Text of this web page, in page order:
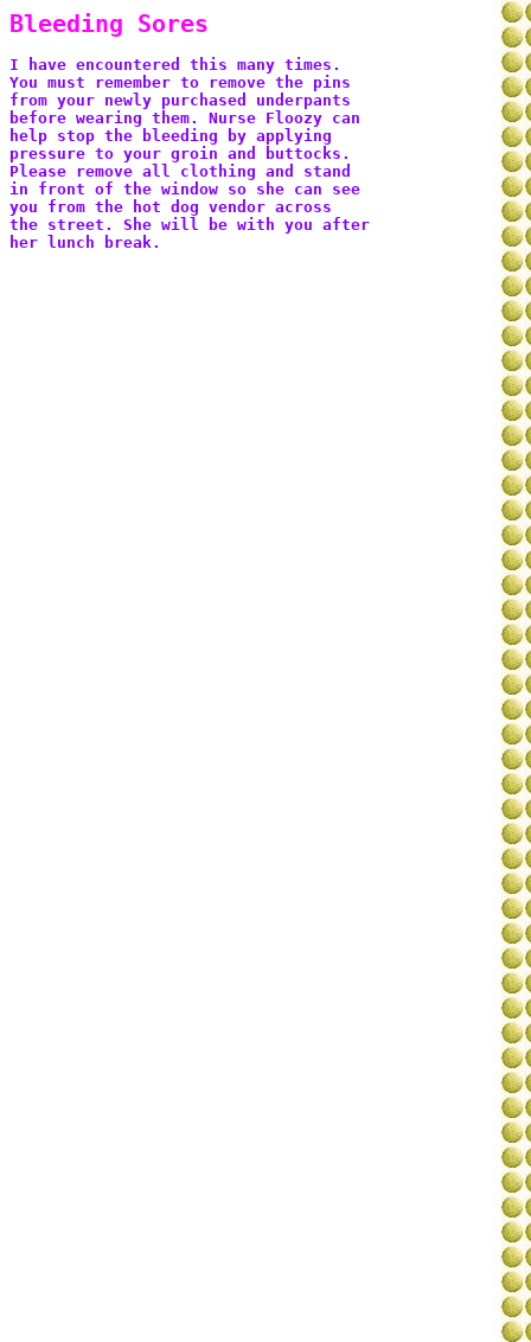
Bleeding Sores
I have encountered this many times.
You must remember to remove the pins
from your newly purchased underpants
before wearing them. Nurse Floozy can
help stop the bleeding by applying
pressure to your groin and buttocks.
Please remove all clothing and stand
in front of the window so she can see
you from the hot dog vendor across
the street. She will be with you after
her lunch break.